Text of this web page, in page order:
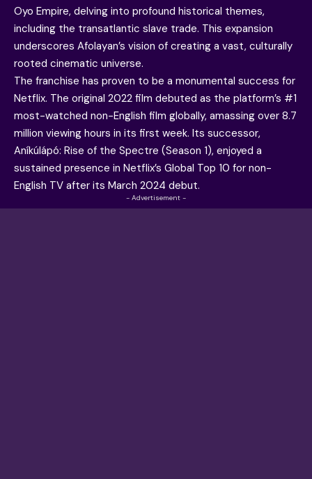
Oyo Empire, delving into profound historical themes,
including the transatlantic slave trade. This expansion
underscores Afolayan’s vision of creating a vast, culturally
rooted cinematic universe.
The franchise has proven to be a monumental success for
Netflix. The original 2022 film debuted as the platform’s #1
most-watched non-English film globally, amassing over 8.7
million viewing hours in its first week. Its successor,
Aníkúlápó: Rise of the Spectre (Season 1), enjoyed a
sustained presence in Netflix’s Global Top 10 for non-
English TV after its March 2024 debut.
- Advertisement -